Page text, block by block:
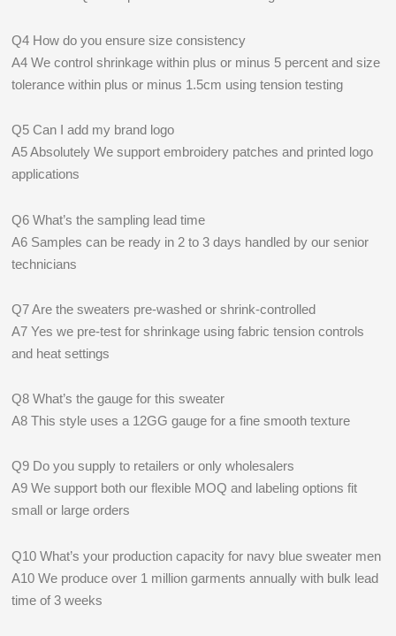
Q4 How do you ensure size consistency
A4 We control shrinkage within plus or minus 5 percent and size
tolerance within plus or minus 1.5cm using tension testing
Q5 Can I add my brand logo
A5 Absolutely We support embroidery patches and printed logo
applications
Q6 What’s the sampling lead time
A6 Samples can be ready in 2 to 3 days handled by our senior
technicians
Q7 Are the sweaters pre-washed or shrink-controlled
A7 Yes we pre-test for shrinkage using fabric tension controls
and heat settings
Q8 What’s the gauge for this sweater
A8 This style uses a 12GG gauge for a fine smooth texture
Q9 Do you supply to retailers or only wholesalers
A9 We support both our flexible MOQ and labeling options fit
small or large orders
Q10 What’s your production capacity for navy blue sweater men
A10 We produce over 1 million garments annually with bulk lead
time of 3 weeks